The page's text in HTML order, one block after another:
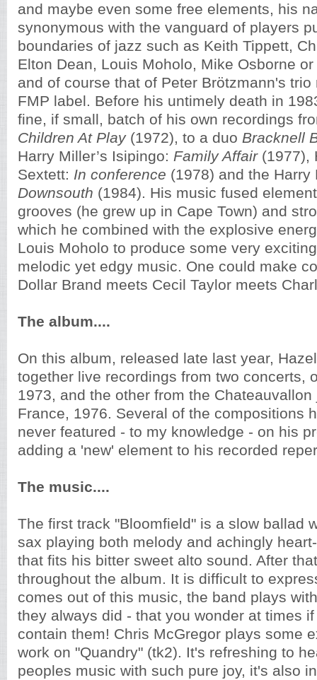
and maybe even some free elements, his
synonymous with the vanguard of players
boundaries of jazz such as Keith Tippett,
Elton Dean, Louis Moholo, Mike Osborne
and of course that of Peter Brötzmann's
FMP label. Before his untimely death in
fine, if small, batch of his own recordings
Children At Play(1972), to a duo Bracknell
Harry Miller’s Isipingo: Family Affair(1977),
Sextett: In conference (1978) and the Harry
Downsouth (1984). His music fused
grooves (he grew up in Cape Town) and
which he combined with the explosive
Louis Moholo to produce some very
melodic yet edgy music. One could make
Dollar Brand meets Cecil Taylor meets
The album....
On this album, released late last year,
together live recordings from two concerts,
1973, and the other from the
France, 1976. Several of the compositions
never featured - to my knowledge - on his
adding a 'new' element to his recorded
The music....
The first track "Bloomfield" is a slow ballad
sax playing both melody and achingly
that fits his bitter sweet alto sound. After
throughout the album. It is difficult to
comes out of this music, the band plays
they always did - that you wonder at times
contain them! Chris McGregor plays some
work on "Quandry" (tk2). It's refreshing to
peoples music with such pure joy, it's also